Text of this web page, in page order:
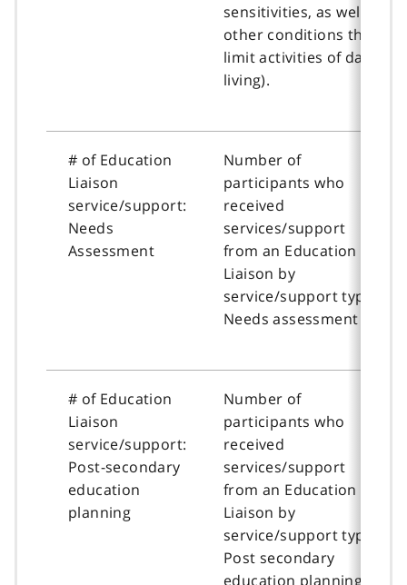
sensitivities, as well as
other conditions that
limit activities of daily
living).
# of Education
Liaison
service/support:
Needs
Assessment
Number of
participants who
received
services/support
from an Education
Liaison by
service/support type:
Needs assessment
# of Education
Liaison
service/support:
Post-secondary
education
planning
Number of
participants who
received
services/support
from an Education
Liaison by
service/support type:
Post secondary
education planning